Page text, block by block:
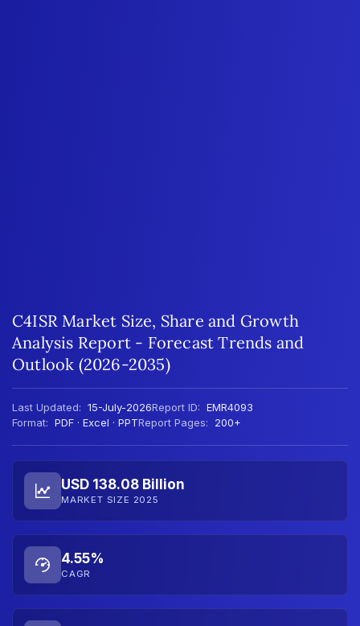
C4ISR Market Size, Share and Growth
Analysis Report - Forecast Trends and
Outlook (2026-2035)
Last Updated: 15-July-2026Report ID: EMR4093
Format: PDF · Excel · PPTReport Pages: 200+
USD 138.08 Billion
MARKET SIZE 2025
4.55%
CAGR